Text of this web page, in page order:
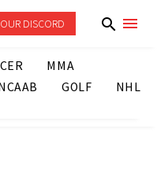
DISCORD
MMA
GOLF
NHL